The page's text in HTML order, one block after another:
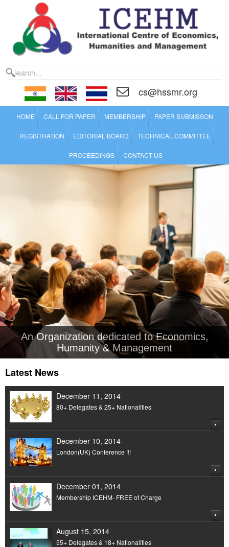
cs@hssmr.org
HOME CALL FOR PAPER MEMBERSHIP PAPER SUBMISSON
REGISTRATION EDITORIAL BOARD TECHNICAL COMMITTEE
PROCEEDINGS CONTACT US
An Organization dedicated to Economics,
Humanity & Management
Latest News
December 11, 2014
80+ Delegates & 25+ Nationalities
December 10, 2014
London(UK) Conference !!!
December 01, 2014
Membership ICEHM- FREE of Charge
August 15, 2014
55+ Delegates & 18+ Nationalities